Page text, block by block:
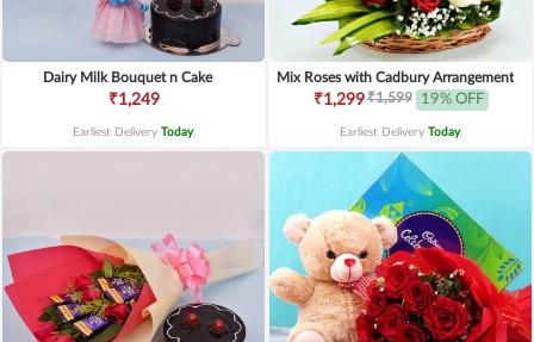
Dairy Milk Bouquet n Cake
₹1,249
Earliest Delivery Today.
Mix Roses with Cadbury Arrangement
₹1,299₹1,599 19% OFF
Earliest Delivery Today.